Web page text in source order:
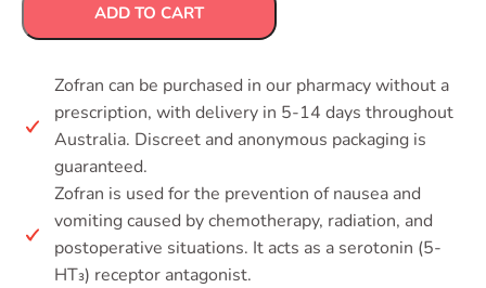
ADD TO CART
Zofran can be purchased in our pharmacy without a
prescription, with delivery in 5-14 days throughout
Australia. Discreet and anonymous packaging is
guaranteed.
Zofran is used for the prevention of nausea and
vomiting caused by chemotherapy, radiation, and
postoperative situations. It acts as a serotonin (5-
HT₃) receptor antagonist.